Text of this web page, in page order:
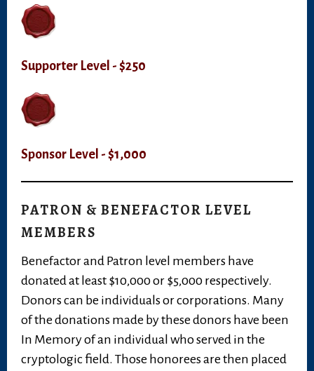
Supporter Level - $250
Sponsor Level - $1,000
PATRON & BENEFACTOR LEVEL
MEMBERS
Benefactor and Patron level members have
donated at least $10,000 or $5,000 respectively.
Donors can be individuals or corporations. Many
of the donations made by these donors have been
In Memory of an individual who served in the
cryptologic field. Those honorees are then placed